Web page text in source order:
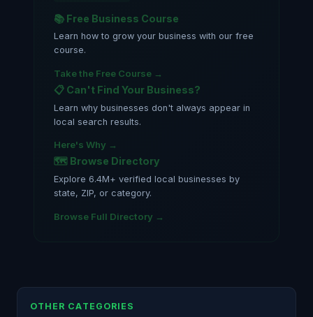
📚 Free Business Course
Learn how to grow your business with our free
course.
Take the Free Course →
📋 Can't Find Your Business?
Learn why businesses don't always appear in
local search results.
Here's Why →
🗺️ Browse Directory
Explore 6.4M+ verified local businesses by
state, ZIP, or category.
Browse Full Directory →
OTHER CATEGORIES